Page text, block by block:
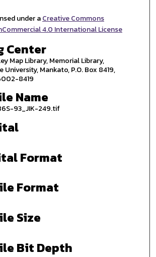
under aCreative Commons
4.0 International License
Center
Map Library, Memorial Library,
Mankato, P.O. Box 8419,
8419
Name
93_JIK-249.tif
Format
Format
Size
Bit Depth